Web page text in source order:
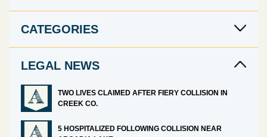
CATEGORIES
LEGAL NEWS
TWO LIVES CLAIMED AFTER FIERY COLLISION IN
CREEK CO.
5 HOSPITALIZED FOLLOWING COLLISION NEAR